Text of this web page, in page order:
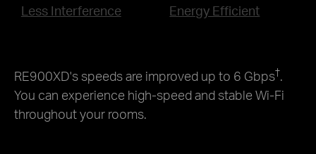
Less Interference
Energy Efficient
RE900XD's speeds are improved up to 6 Gbps†.
You can experience high-speed and stable Wi-Fi
throughout your rooms.